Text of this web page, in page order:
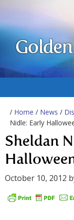
Golden
/ Home / News /
Nidle: Early
Sheldan
October 10, 2012